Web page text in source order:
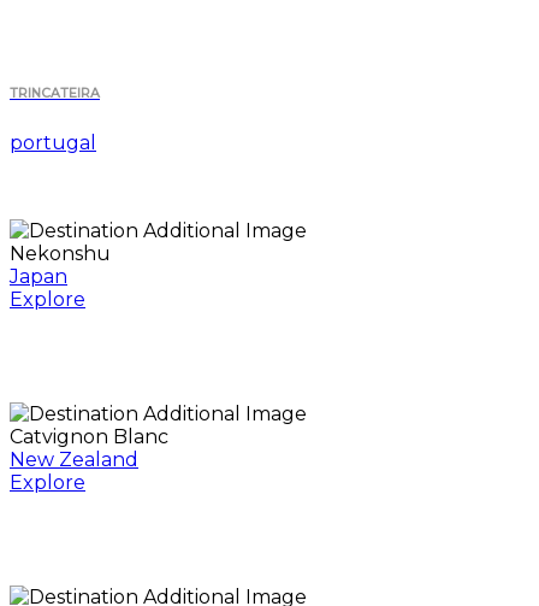
TRINCATEIRA
portugal
Nekonshu
Japan
Explore
Catvignon Blanc
New Zealand
Explore